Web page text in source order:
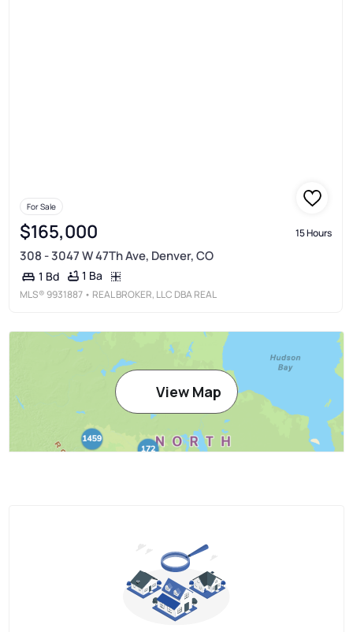
For Sale
$165,000 15 Hours
308 - 3047 W 47Th Ave, Denver, CO
1 Bd 1 Ba
MLS® 9931887 • REAL BROKER, LLC DBA REAL
View Map